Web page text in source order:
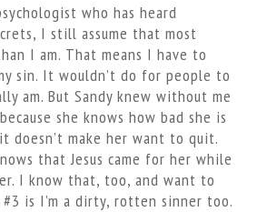
who has heard
I still assume that most
I am. That means I have to
sin. It wouldn’t do for people to
am. But Sandy knew without me
she knows how bad she is
doesn’t make her want to quit.
that Jesus came for her while
I know that, too, and want to
is I’m a dirty, rotten sinner too.